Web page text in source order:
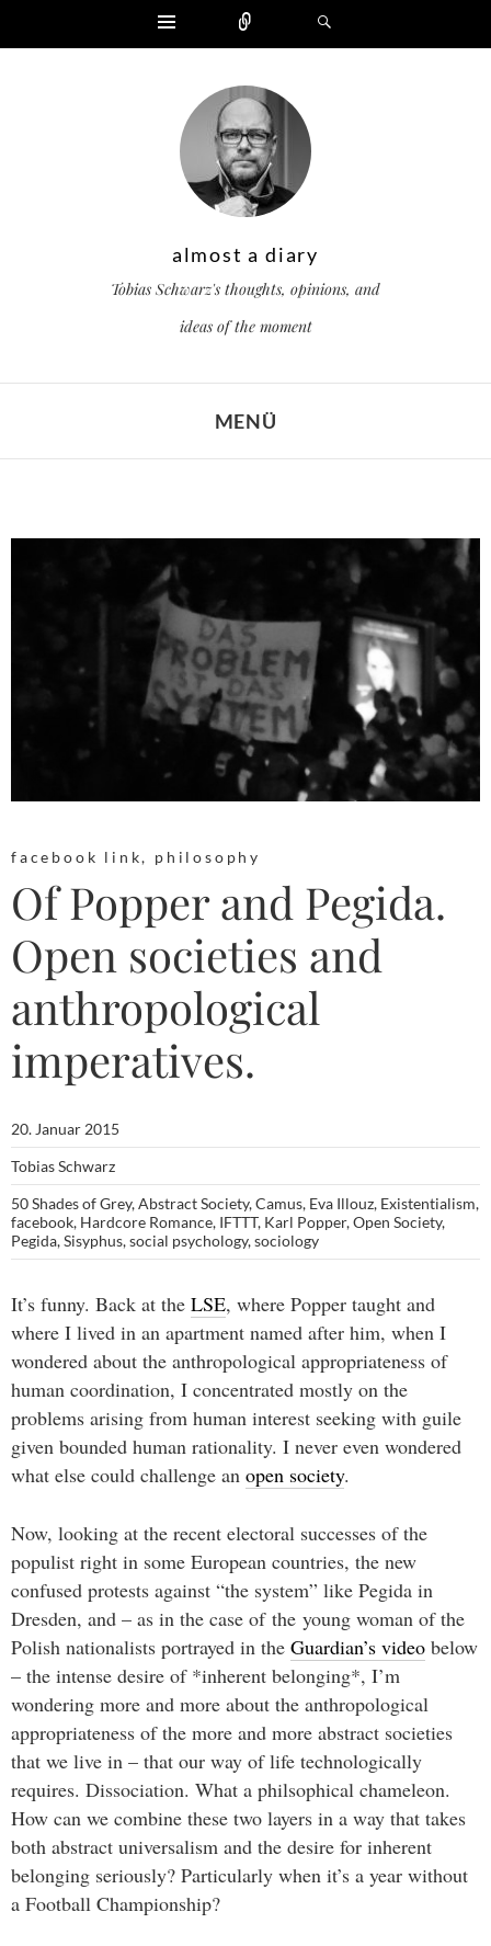
Widgets
almost a diary
Tobias Schwarz's thoughts, opinions, and
ideas of the moment
MENÜ
facebook link, philosophy
Of Popper and Pegida.
Open societies and
anthropological
imperatives.
20. Januar 2015
Tobias Schwarz
50 Shades of Grey,Abstract Society,Camus, Eva Illouz, Existentialism,
facebook, Hardcore Romance, IFTTT, Karl Popper,Open Society,
Pegida,Sisyphus,social psychology,sociology
It’s funny. Back at the LSE, where Popper taught and
where I lived in an apartment named after him, when I
wondered about the anthropological appropriateness of
human coordination, I concentrated mostly on the
problems arising from human interest seeking with guile
given bounded human rationality. I never even wondered
what else could challenge an open society.
Now, looking at the recent electoral successes of the
populist right in some European countries, the new
confused protests against “the system” like Pegida in
Dresden, and – as in the case of the young woman of the
Polish nationalists portrayed in the Guardian’s video below
– the intense desire of *inherent belonging*, I’m
wondering more and more about the anthropological
appropriateness of the more and more abstract societies
that we live in – that our way of life technologically
requires. Dissociation. What a philsophical chameleon.
How can we combine these two layers in a way that takes
both abstract universalism and the desire for inherent
belonging seriously? Particularly when it’s a year without
a Football Championship?